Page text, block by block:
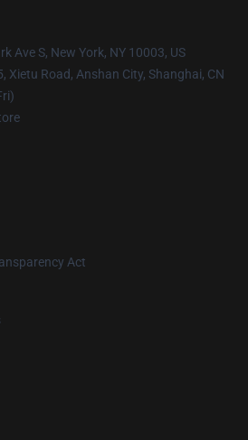
Ave S, New York, NY 10003, US
Xietu Road, Anshan City, Shanghai, CN
Act